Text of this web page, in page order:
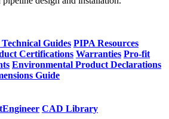
Technical Guides PIPA Resources
Certifications Warranties Pro-fit
Environmental Product Declarations
Guide
CAD Library